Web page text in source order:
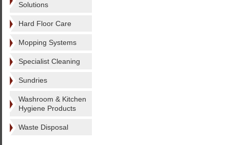
Solutions
Hard Floor Care
Mopping Systems
Specialist Cleaning
Sundries
Washroom & Kitchen
Hygiene Products
Waste Disposal